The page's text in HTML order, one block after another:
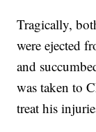
Tragically,
were ejected
and
was taken to
treat his